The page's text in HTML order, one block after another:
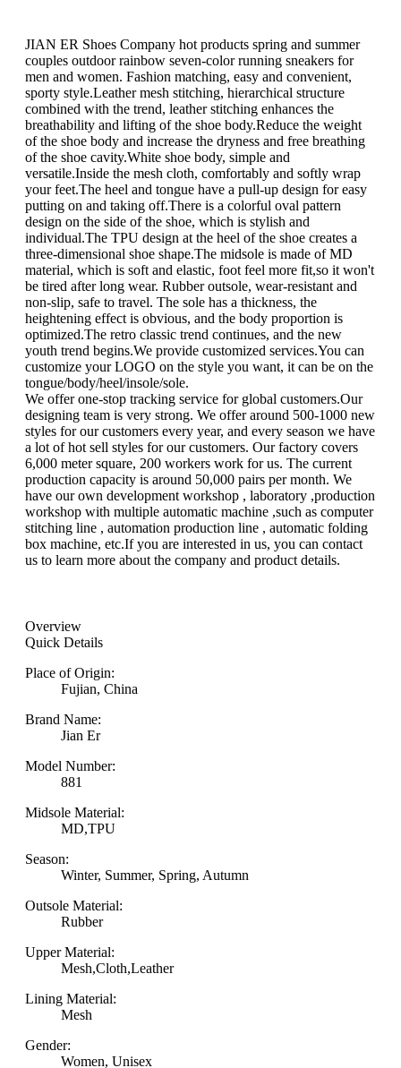
JIAN ER Shoes Company hot products spring and summer
couples outdoor rainbow seven-color running sneakers for
men and women. Fashion matching, easy and convenient,
sporty style.Leather mesh stitching, hierarchical structure
combined with the trend, leather stitching enhances the
breathability and lifting of the shoe body.Reduce the weight
of the shoe body and increase the dryness and free breathing
of the shoe cavity.White shoe body, simple and
versatile.Inside the mesh cloth, comfortably and softly wrap
your feet.The heel and tongue have a pull-up design for easy
putting on and taking off.There is a colorful oval pattern
design on the side of the shoe, which is stylish and
individual.The TPU design at the heel of the shoe creates a
three-dimensional shoe shape.The midsole is made of MD
material, which is soft and elastic, foot feel more fit,so it won't
be tired after long wear. Rubber outsole, wear-resistant and
non-slip, safe to travel. The sole has a thickness, the
heightening effect is obvious, and the body proportion is
optimized.The retro classic trend continues, and the new
youth trend begins.We provide customized services.You can
customize your LOGO on the style you want, it can be on the
tongue/body/heel/insole/sole.
We offer one-stop tracking service for global customers.Our
designing team is very strong. We offer around 500-1000 new
styles for our customers every year, and every season we have
a lot of hot sell styles for our customers. Our factory covers
6,000 meter square, 200 workers work for us. The current
production capacity is around 50,000 pairs per month. We
have our own development workshop , laboratory ,production
workshop with multiple automatic machine ,such as computer
stitching line , automation production line , automatic folding
box machine, etc.If you are interested in us, you can contact
us to learn more about the company and product details.
Overview
Quick Details
Place of Origin:
Fujian, China
Brand Name:
Jian Er
Model Number:
881
Midsole Material:
MD,TPU
Season:
Winter, Summer, Spring, Autumn
Outsole Material:
Rubber
Upper Material:
Mesh,Cloth,Leather
Lining Material:
Mesh
Gender:
Women, Unisex